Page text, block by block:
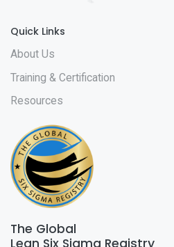
Quick Links
About Us
Training & Certification
Resources
The Global